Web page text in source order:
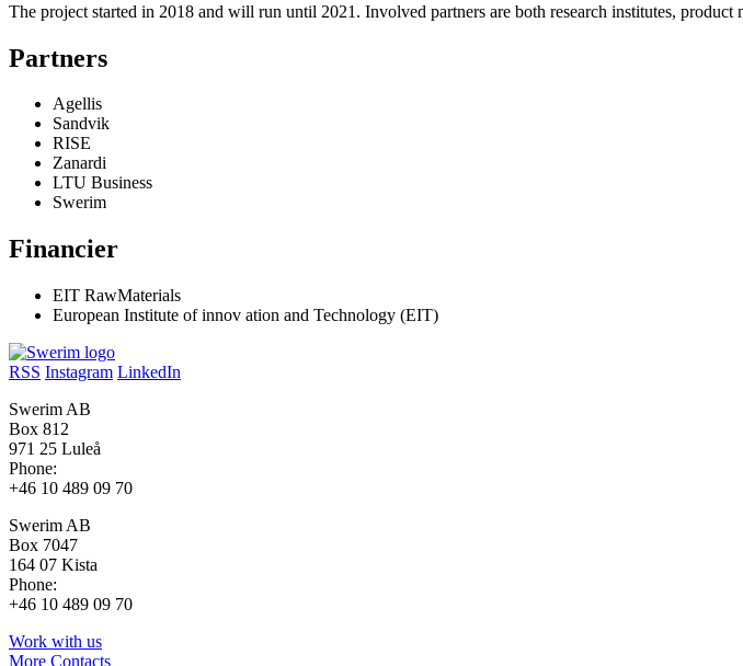
The project started in 2018 and will run until 2021. Involved partners are both research institutes,
Partners
Agellis
Sandvik
RISE
Zanardi
LTU Business
Swerim
Financier
EIT RawMaterials
European Institute of innov ation and Technology (EIT)
RSS Instagram LinkedIn
Swerim AB
Box 812
971 25 Luleå
Phone:
+46 10 489 09 70
Swerim AB
Box 7047
164 07 Kista
Phone:
+46 10 489 09 70
Work with us
More Contacts